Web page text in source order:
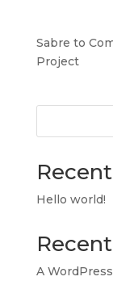
Sabre to
Project
Hello world!
A